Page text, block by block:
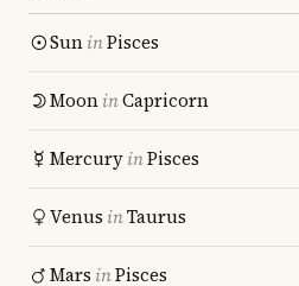
SuninPisces
MooninCapricorn
MercuryinPisces
Venus inTaurus
Mars inPisces